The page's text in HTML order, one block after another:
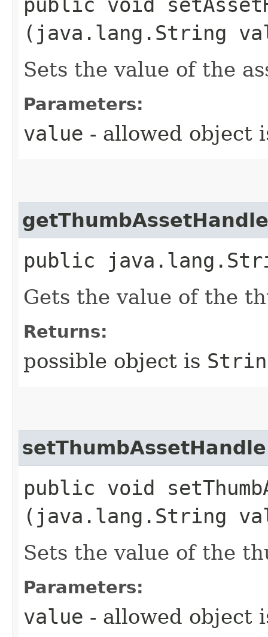
public void
(java.lang.String
Sets the value of the
Parameters:
value - allowed object
getThumbAssetHandle
public
Gets the value of the
Returns:
possible object is
setThumbAssetHandle
public void
(java.lang.String
Sets the value of the
Parameters:
value - allowed object